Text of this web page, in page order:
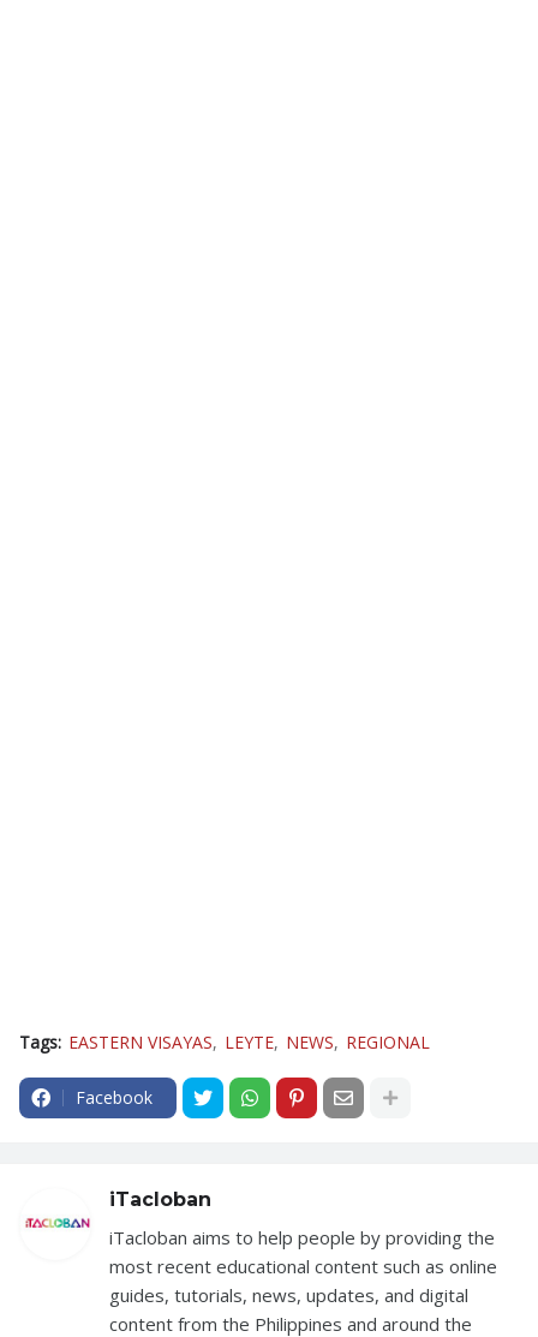
Tags: EASTERN VISAYAS LEYTE NEWS REGIONAL
Facebook
iTacloban
iTacloban aims to help people by providing the
most recent educational content such as online
guides, tutorials, news, updates, and digital
content from the Philippines and around the